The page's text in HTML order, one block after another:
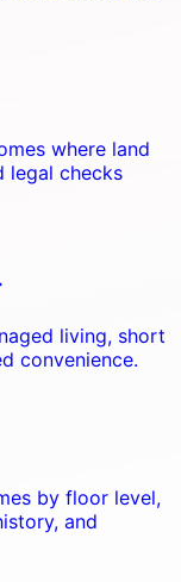
where land
legal checks
living, short
convenience.
by floor level,
and